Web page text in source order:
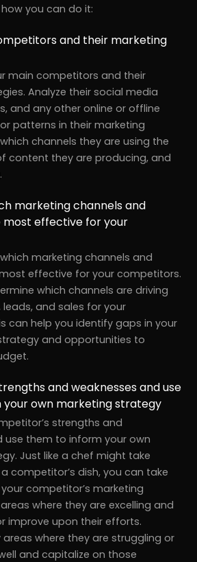
how you can do it:
and their marketing
main competitors and their
Analyze their social media
and any other online or offline
patterns in their marketing
channels they are using the
content they are producing, and
marketing channels and
most effective for your
marketing channels and
effective for your competitors.
which channels are driving
and sales for your
can help you identify gaps in your
and opportunities to
and weaknesses and use
own marketing strategy
strengths and
use them to inform your own
Just like a chef might take
competitor’s dish, you can take
competitor’s marketing
where they are excelling and
improve upon their efforts.
areas where they are struggling or
and capitalize on those